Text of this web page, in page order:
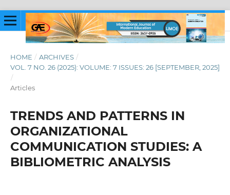
HOME / ARCHIVES /
VOL. 7 NO. 26 (2025): VOLUME: 7 ISSUES: 26 [SEPTEMBER, 2025]
/
Articles
TRENDS AND PATTERNS IN
ORGANIZATIONAL
COMMUNICATION STUDIES: A
BIBLIOMETRIC ANALYSIS